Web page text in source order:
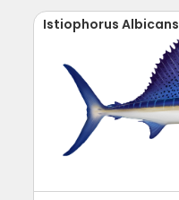
Istiophorus Albicans